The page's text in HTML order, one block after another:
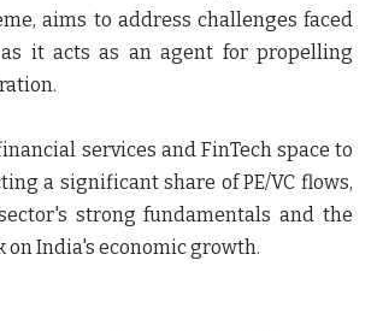
aims to address challenges faced
it acts as an agent for propelling
services and FinTech space to
a significant share of PE/VC flows,
strong fundamentals and the
on India's economic growth.